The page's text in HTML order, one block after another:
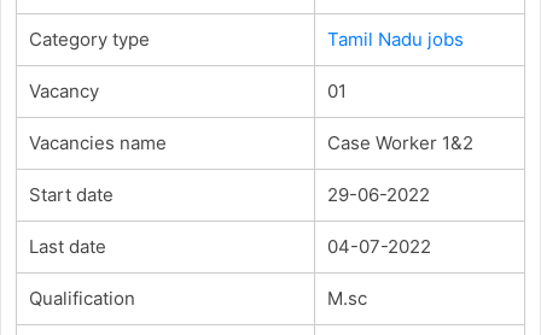
Category type Tamil Nadu jobs
Vacancy 01
Vacancies name Case Worker 1&2
Start date 29-06-2022
Last date 04-07-2022
Qualification M.sc